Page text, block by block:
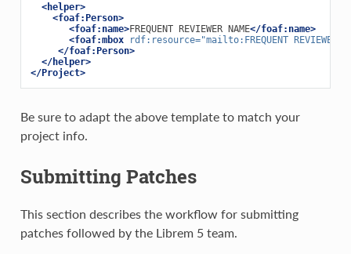
<helper>
<foaf:Person>
<foaf:name>FREQUENT REVIEWER NAME</foaf:name>
<foaf:mbox
rdf:resource="mailto:FREQUENT REVIEWER
</foaf:Person>
</helper>
</Project>
Be sure to adapt the above template to match your
project info.
Submitting Patches
This section describes the workflow for submitting
patches followed by the Librem 5 team.